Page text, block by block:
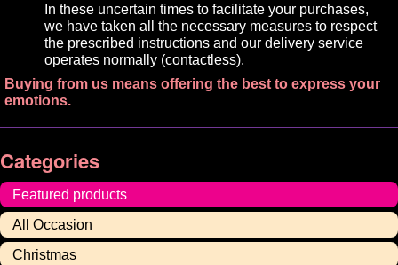
In these uncertain times to facilitate your purchases,
we have taken all the necessary measures to respect
the prescribed instructions and our delivery service
operates normally (contactless).
Buying from us means offering the best to express your
emotions.
Categories
Featured products
All Occasion
Christmas